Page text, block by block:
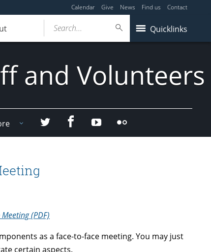
Calendar Give News Find us Contact
Quicklinks
Search...
and Volunteers
Twitter FacebookYouTubeFlicker
(PDF)
as a face-to-face meeting. You may just
certain aspects.